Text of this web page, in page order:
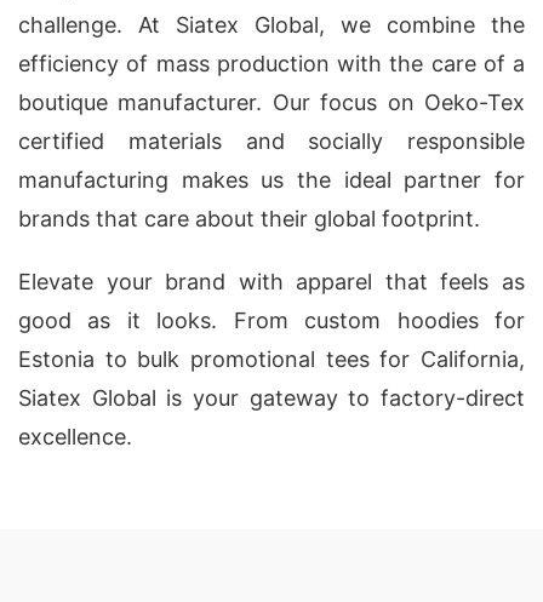
challenge. At Siatex Global, we combine the
efficiency of mass production with the care of a
boutique manufacturer. Our focus on Oeko-Tex
certified materials and socially responsible
manufacturing makes us the ideal partner for
brands that care about their global footprint.
Elevate your brand with apparel that feels as
good as it looks. From custom hoodies for
Estonia to bulk promotional tees for California,
Siatex Global is your gateway to factory-direct
excellence.